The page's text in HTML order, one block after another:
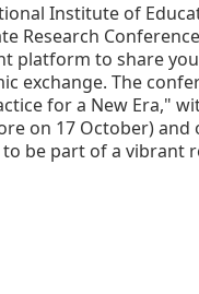
Institute of
Research
platform to share
exchange. The
for a New Era,"
on 17 October)
to be part of a vibrant